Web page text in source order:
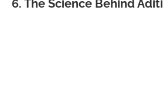
6. The Science Behind